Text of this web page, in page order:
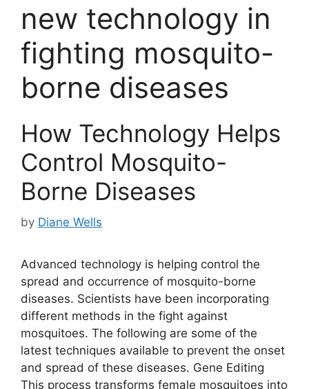
new technology in
fighting mosquito-
borne diseases
How Technology Helps
Control Mosquito-
Borne Diseases
by Diane Wells
Advanced technology is helping control the
spread and occurrence of mosquito-borne
diseases. Scientists have been incorporating
different methods in the fight against
mosquitoes. The following are some of the
latest techniques available to prevent the onset
and spread of these diseases. Gene Editing
This process transforms female mosquitoes into